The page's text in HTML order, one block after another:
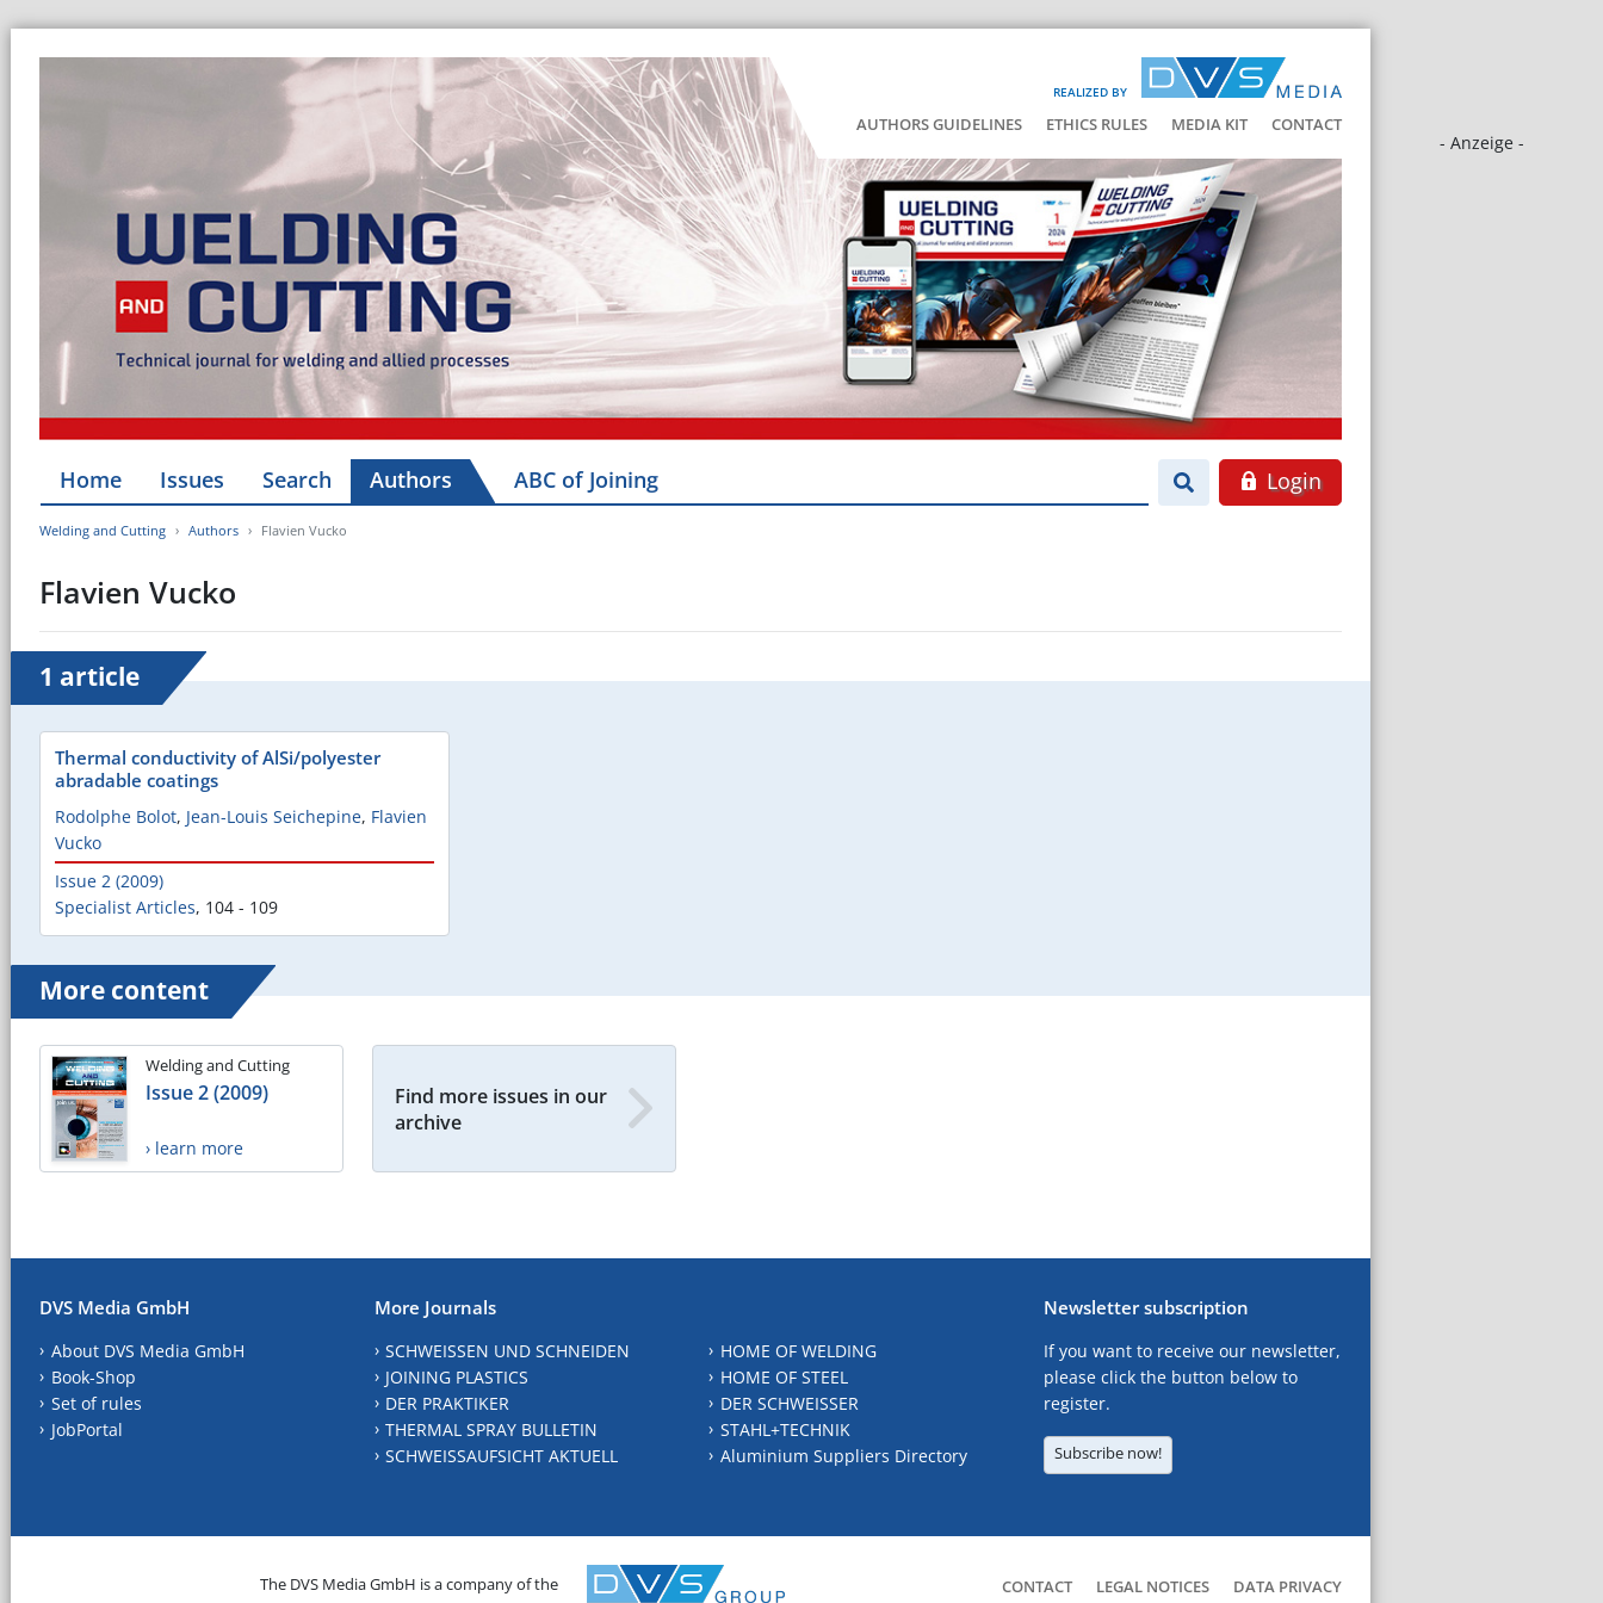
REALIZED BY
AUTHORS GUIDELINES ETHICS RULES MEDIA KIT CONTACT
- Anzeige -
Home Issues Search Authors ABC of Joining Login
Welding and Cutting Authors Flavien Vucko
Flavien Vucko
1 article
Thermal conductivity of AlSi/polyester
abradable coatings
Rodolphe Bolot, Jean-Louis Seichepine, Flavien
Vucko
Issue 2 (2009)
Specialist Articles, 104 - 109
More content
Welding and Cutting
Issue 2 (2009)
› learn more
Find more issues in our
archive
DVS Media GmbH
About DVS Media GmbH
Book-Shop
Set of rules
JobPortal
More Journals
SCHWEISSEN UND SCHNEIDEN
JOINING PLASTICS
DER PRAKTIKER
THERMAL SPRAY BULLETIN
SCHWEISSAUFSICHT AKTUELL
HOME OF WELDING
HOME OF STEEL
DER SCHWEISSER
STAHL+TECHNIK
Aluminium Suppliers Directory
Newsletter subscription
If you want to receive our newsletter,
please click the button below to
register.
Subscribe now!
The DVS Media GmbH is a company of the CONTACT LEGAL NOTICES DATA PRIVACY